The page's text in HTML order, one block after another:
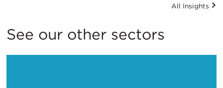
All Insights
See our other sectors